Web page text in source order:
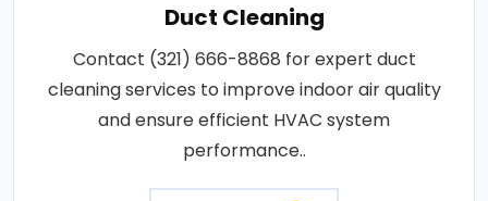
Duct Cleaning
Contact (321) 666-8868 for expert duct
cleaning services to improve indoor air quality
and ensure efficient HVAC system
performance..